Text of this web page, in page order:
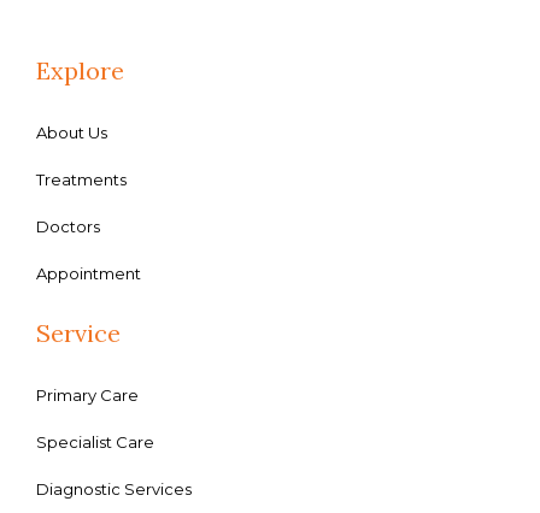
Explore
About Us
Treatments
Doctors
Appointment
Service
Primary Care
Specialist Care
Diagnostic Services